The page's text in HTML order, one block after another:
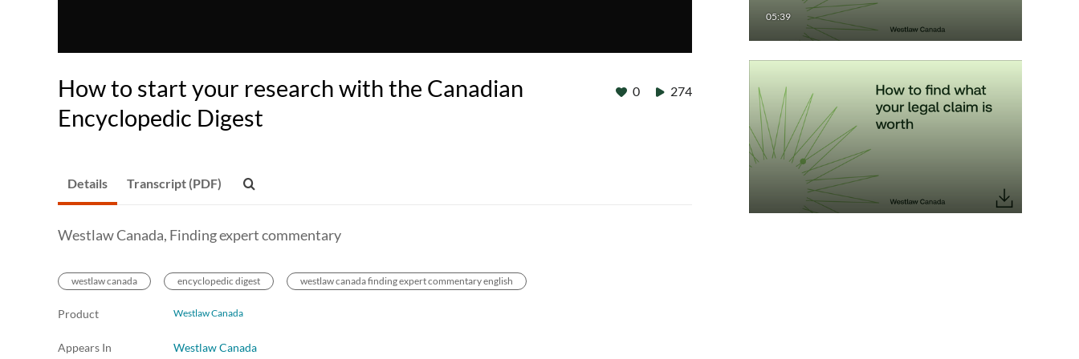
How to start your research with the Canadian
Encyclopedic Digest
0 274
Details Transcript (PDF)
Westlaw Canada, Finding expert commentary
westlaw canada encyclopedic digest westlaw canada finding expert commentary english
Product Westlaw Canada
Appears In Westlaw Canada